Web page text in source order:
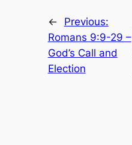
←
Previous:
Romans 9:9-29 –
God’s Call and
Election